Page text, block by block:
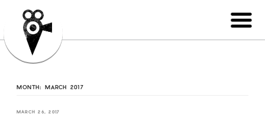
MONTH: MARCH 2017
MARCH 26, 2017